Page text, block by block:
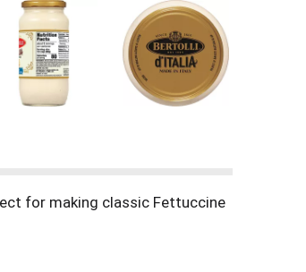
for making classic Fettuccine